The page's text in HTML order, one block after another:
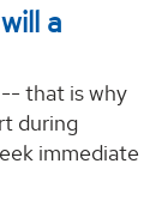
a
that is why
during
immediate